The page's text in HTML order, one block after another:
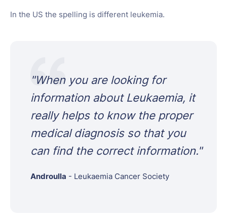
In the US the spelling is different leukemia.
"When you are looking for
information about Leukaemia, it
really helps to know the proper
medical diagnosis so that you
can find the correct information."
Androulla - Leukaemia Cancer Society